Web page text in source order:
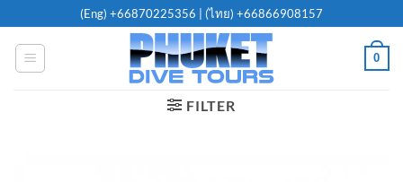
to
content
(Eng) +66870225356 | (ไทย) +66866908157
0
FILTER